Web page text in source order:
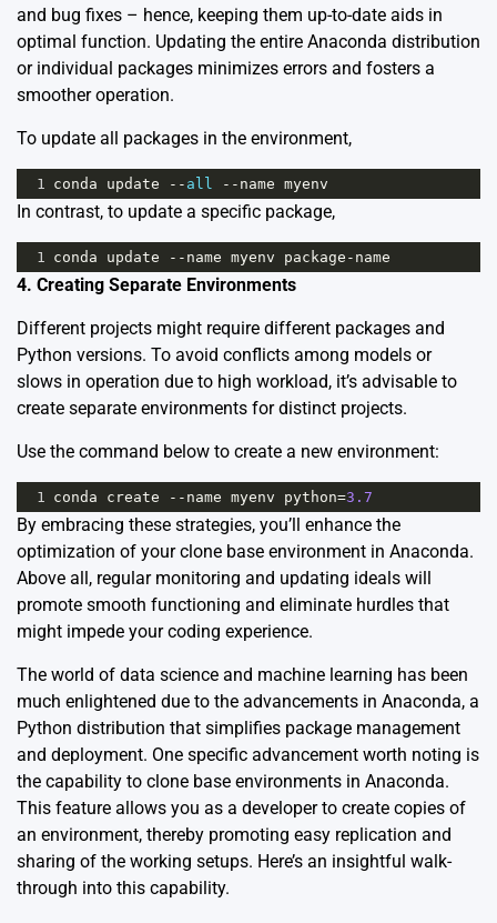
and bug fixes – hence, keeping them up-to-date aids in
optimal function. Updating the entire Anaconda distribution
or individual packages minimizes errors and fosters a
smoother operation.
To update all packages in the environment,
1 conda update -- all -- name myenv
In contrast, to update a specific package,
1 conda update -- name myenv package - name
4. Creating Separate Environments
Different projects might require different packages and
Python versions. To avoid conflicts among models or
slows in operation due to high workload, it’s advisable to
create separate environments for distinct projects.
Use the command below to create a new environment:
1 conda create -- name myenv python=3.7
By embracing these strategies, you’ll enhance the
optimization of your clone base environment in Anaconda.
Above all, regular monitoring and updating ideals will
promote smooth functioning and eliminate hurdles that
might impede your coding experience.
The world of data science and machine learning has been
much enlightened due to the advancements in Anaconda, a
Python distribution that simplifies package management
and deployment. One specific advancement worth noting is
the capability to clone base environments in Anaconda.
This feature allows you as a developer to create copies of
an environment, thereby promoting easy replication and
sharing of the working setups. Here’s an insightful walk-
through into this capability.